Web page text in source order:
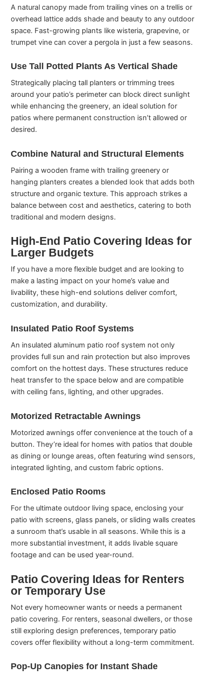
A natural canopy made from trailing vines on a trellis or
overhead lattice adds shade and beauty to any outdoor
space. Fast-growing plants like wisteria, grapevine, or
trumpet vine can cover a pergola in just a few seasons.
Use Tall Potted Plants As Vertical Shade
Strategically placing tall planters or trimming trees
around your patio’s perimeter can block direct sunlight
while enhancing the greenery, an ideal solution for
patios where permanent construction isn’t allowed or
desired.
Combine Natural and Structural Elements
Pairing a wooden frame with trailing greenery or
hanging planters creates a blended look that adds both
structure and organic texture. This approach strikes a
balance between cost and aesthetics, catering to both
traditional and modern designs.
High-End Patio Covering Ideas for
Larger Budgets
If you have a more flexible budget and are looking to
make a lasting impact on your home’s value and
livability, these high-end solutions deliver comfort,
customization, and durability.
Insulated Patio Roof Systems
An insulated aluminum patio roof system not only
provides full sun and rain protection but also improves
comfort on the hottest days. These structures reduce
heat transfer to the space below and are compatible
with ceiling fans, lighting, and other upgrades.
Motorized Retractable Awnings
Motorized awnings offer convenience at the touch of a
button. They’re ideal for homes with patios that double
as dining or lounge areas, often featuring wind sensors,
integrated lighting, and custom fabric options.
Enclosed Patio Rooms
For the ultimate outdoor living space, enclosing your
patio with screens, glass panels, or sliding walls creates
a sunroom that’s usable in all seasons. While this is a
more substantial investment, it adds livable square
footage and can be used year-round.
Patio Covering Ideas for Renters
or Temporary Use
Not every homeowner wants or needs a permanent
patio covering. For renters, seasonal dwellers, or those
still exploring design preferences, temporary patio
covers offer flexibility without a long-term commitment.
Pop-Up Canopies for Instant Shade